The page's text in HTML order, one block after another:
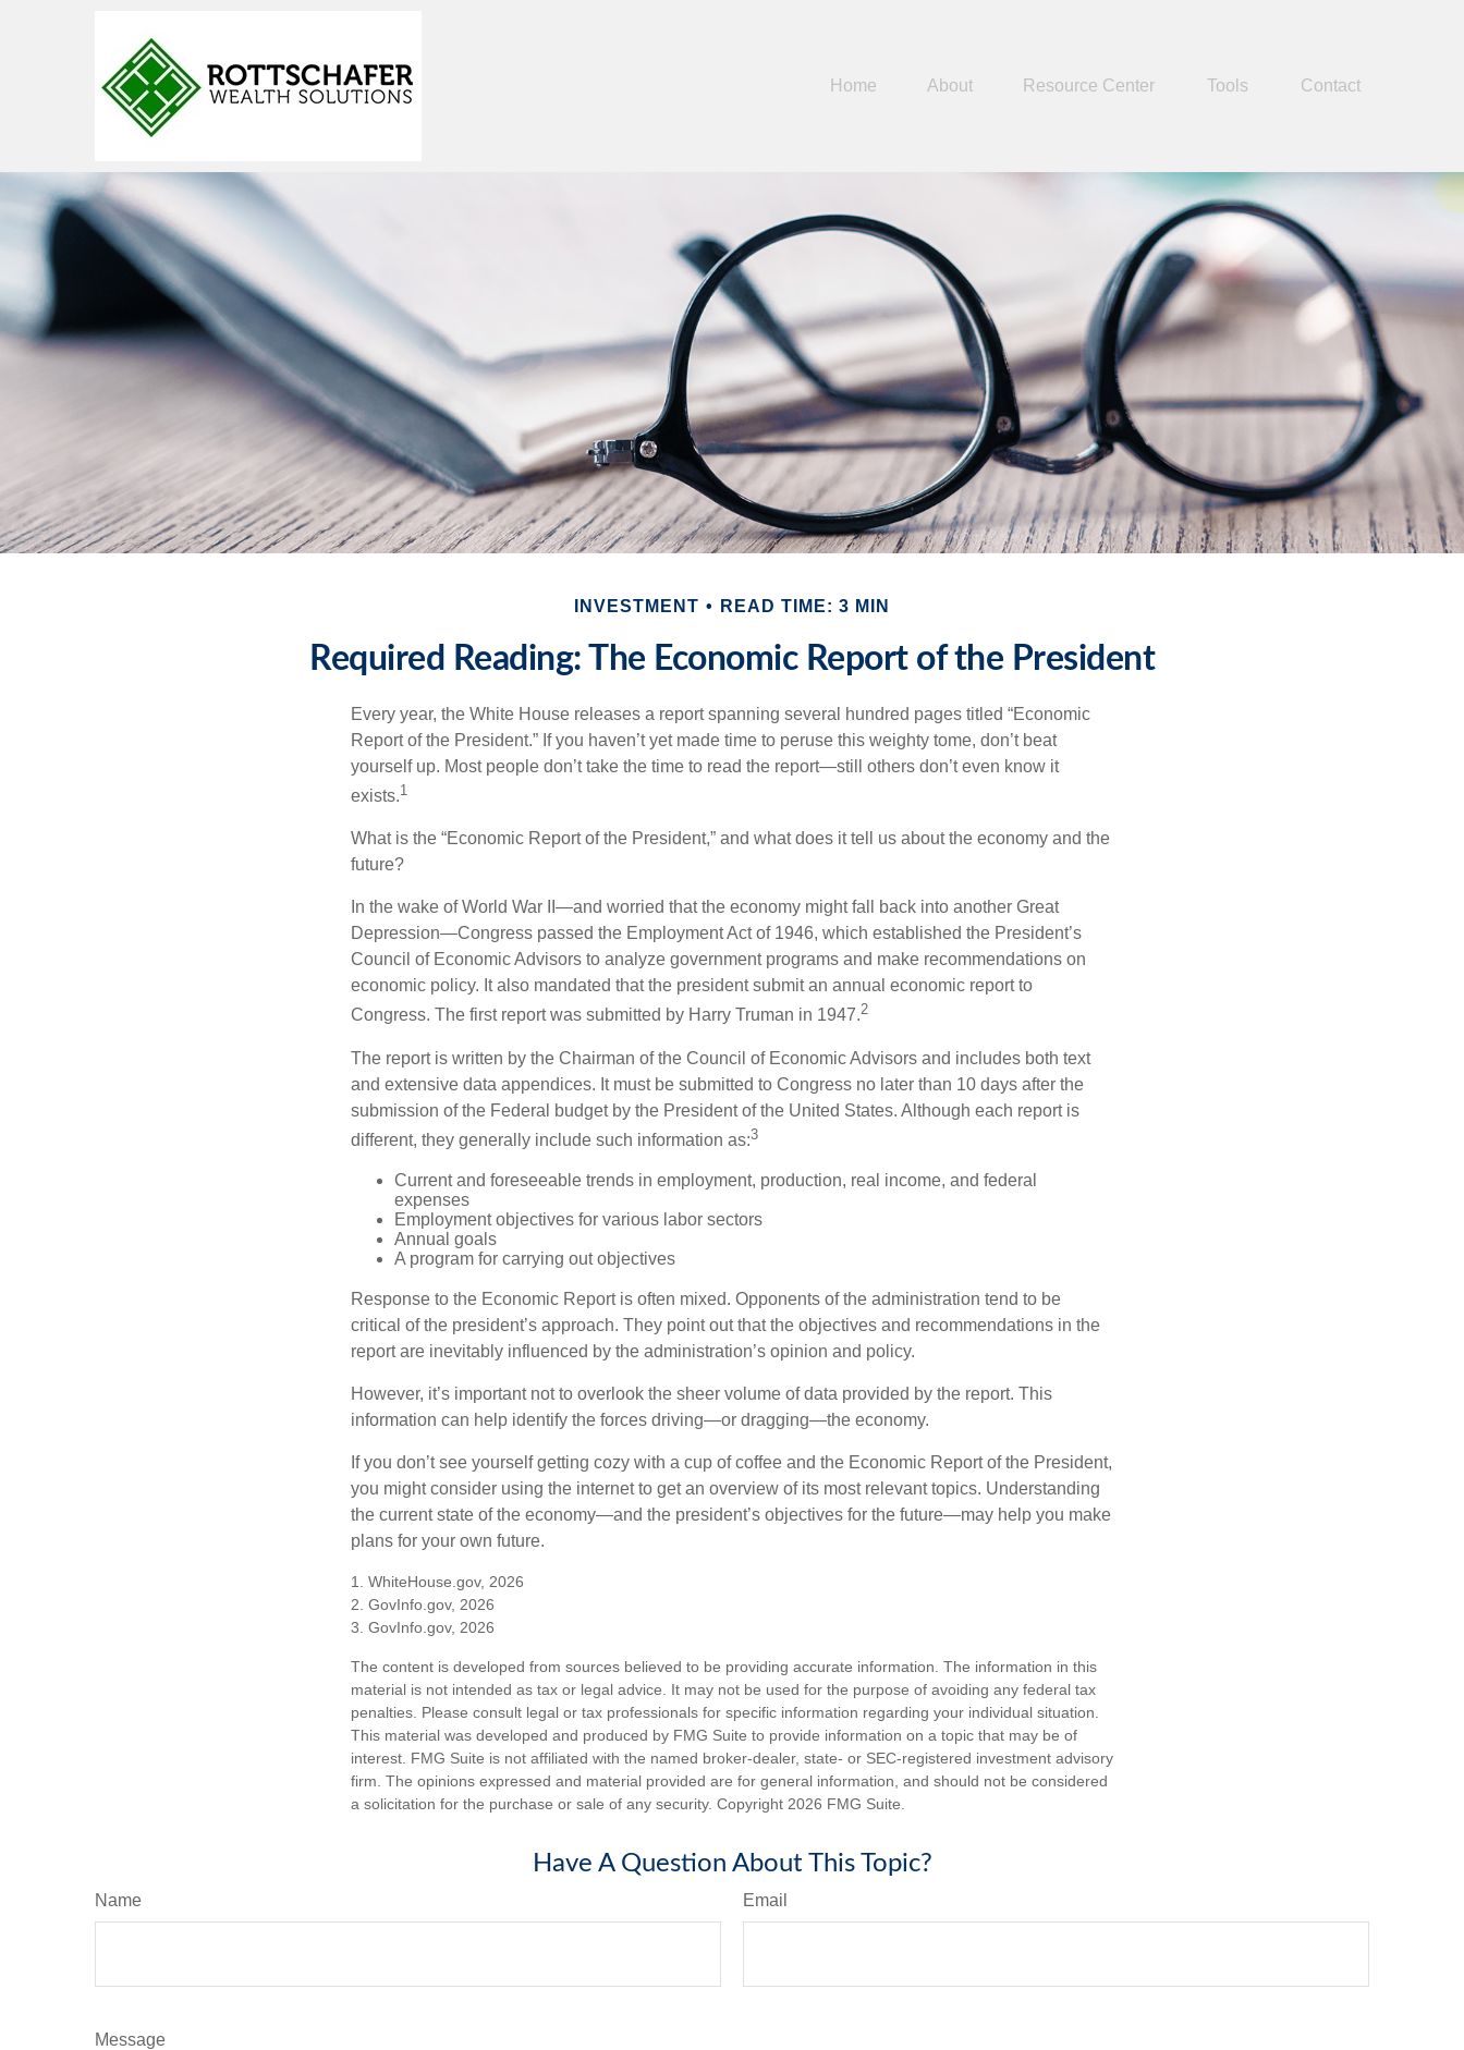
Home About Resource Center Tools Contact
INVESTMENT READ TIME: 3 MIN
Required Reading: The Economic Report of the President
Every year, the White House releases a report spanning several hundred pages titled “Economic
Report of the President.” If you haven’t yet made time to peruse this weighty tome, don’t beat
yourself up. Most people don’t take the time to read the report—still others don’t even know it
exists.1
What is the “Economic Report of the President,” and what does it tell us about the economy and the
future?
In the wake of World War II—and worried that the economy might fall back into another Great
Depression—Congress passed the Employment Act of 1946, which established the President’s
Council of Economic Advisors to analyze government programs and make recommendations on
economic policy. It also mandated that the president submit an annual economic report to
Congress. The first report was submitted by Harry Truman in 1947.2
The report is written by the Chairman of the Council of Economic Advisors and includes both text
and extensive data appendices. It must be submitted to Congress no later than 10 days after the
submission of the Federal budget by the President of the United States. Although each report is
different, they generally include such information as:3
Current and foreseeable trends in employment, production, real income, and federal
expenses
Employment objectives for various labor sectors
Annual goals
A program for carrying out objectives
Response to the Economic Report is often mixed. Opponents of the administration tend to be
critical of the president’s approach. They point out that the objectives and recommendations in the
report are inevitably influenced by the administration’s opinion and policy.
However, it’s important not to overlook the sheer volume of data provided by the report. This
information can help identify the forces driving—or dragging—the economy.
If you don’t see yourself getting cozy with a cup of coffee and the Economic Report of the President,
you might consider using the internet to get an overview of its most relevant topics. Understanding
the current state of the economy—and the president’s objectives for the future—may help you make
plans for your own future.
1. WhiteHouse.gov, 2026
2. GovInfo.gov, 2026
3. GovInfo.gov, 2026
The content is developed from sources believed to be providing accurate information. The information in this
material is not intended as tax or legal advice. It may not be used for the purpose of avoiding any federal tax
penalties. Please consult legal or tax professionals for specific information regarding your individual situation.
This material was developed and produced by FMG Suite to provide information on a topic that may be of
interest. FMG Suite is not affiliated with the named broker-dealer, state- or SEC-registered investment advisory
firm. The opinions expressed and material provided are for general information, and should not be considered
a solicitation for the purchase or sale of any security. Copyright 2026 FMG Suite.
Have A Question About This Topic?
Name Email
Message